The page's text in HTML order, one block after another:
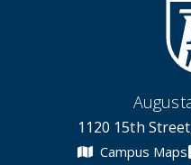
1120 15th
Campus Maps